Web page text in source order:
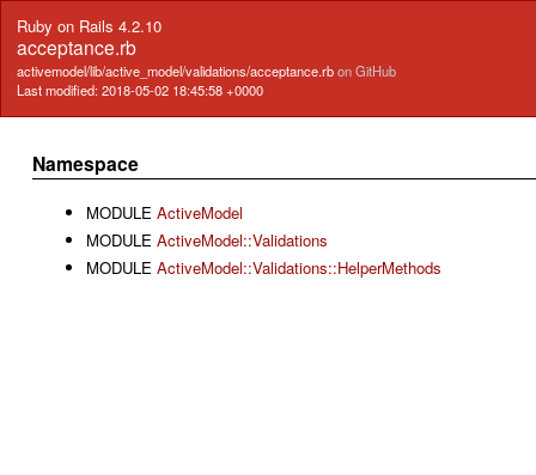
Ruby on Rails 4.2.10
acceptance.rb
activemodel/lib/active_model/validations/acceptance.rbon GitHub
Last modified: 2018-05-02 18:45:58 +0000
Namespace
MODULE ActiveModel
MODULE ActiveModel::Validations
MODULE ActiveModel::Validations::HelperMethods